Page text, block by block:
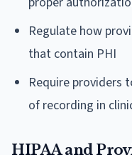
Regulate how
that contain PHI
Require providers
of recording in
HIPAA and